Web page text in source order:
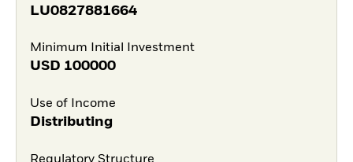
LU0827881664
Minimum Initial Investment
USD 100000
Use of Income
Distributing